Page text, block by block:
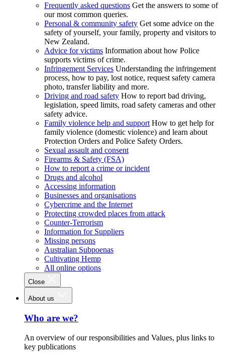
Frequently asked questions Get the answers to some of
our most common queries.
Personal & community safety Get some advice on the
safety of yourself, your family, property and visitors to
New Zealand.
Advice for victims Information about how Police
supports victims of crime.
Infringement Services Understanding the infringement
process, how to pay, lost notice, request safety camera
photo, transfer liability and more.
Driving and road safety How to report bad driving,
legislation, speed limits, road safety cameras and other
safety advice.
Family violence help and support How to get help for
family violence (domestic violence) and learn about
Protection Orders and Police Safety Orders.
Sexual assault and consent
Firearms & Safety (FSA)
How to report a crime or incident
Drugs and alcohol
Accessing information
Businesses and organisations
Cybercrime and the Internet
Protecting crowded places from attack
Counter-Terrorism
Information for Suppliers
Missing persons
Australian Subpoenas
Cultivating Hemp
All online options
Close
About us
Who are we?
An overview of our responsibilities and Values, plus links to
key publications